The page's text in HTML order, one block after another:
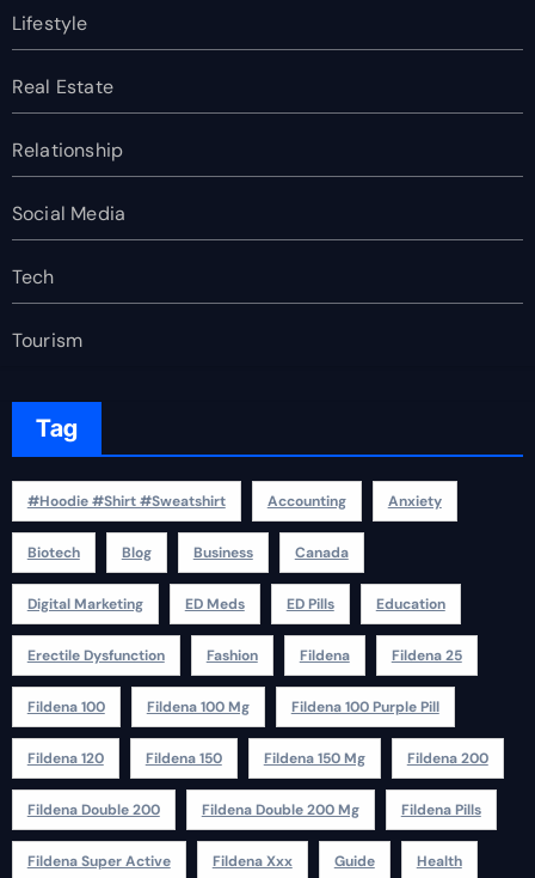
Lifestyle
Real Estate
Relationship
Social Media
Tech
Tourism
Tag
#Hoodie #Shirt #Sweatshirt Accounting Anxiety
Biotech Blog Business Canada
Digital Marketing ED Meds ED Pills Education
Erectile Dysfunction Fashion Fildena Fildena 25
Fildena 100 Fildena 100 Mg Fildena 100 Purple Pill
Fildena 120 Fildena 150 Fildena 150 Mg Fildena 200
Fildena Double 200 Fildena Double 200 Mg Fildena Pills
Fildena Super Active Fildena Xxx Guide Health